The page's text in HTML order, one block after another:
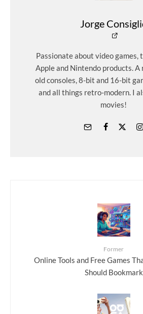
Jorge
Passionate about video games,
Apple and Nintendo products.
old consoles, 8-bit and 16-bit
and all things retro-modern. I
movies!
Former
Online Tools and Free Games
Should Bookmark